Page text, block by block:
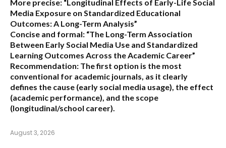
More precise: “Longitudinal Effects of Early-Life Social
Media Exposure on Standardized Educational
Outcomes: A Long-Term Analysis”
Concise and formal: “The Long-Term Association
Between Early Social Media Use and Standardized
Learning Outcomes Across the Academic Career”
Recommendation: The first option is the most
conventional for academic journals, as it clearly
defines the cause (early social media usage), the effect
(academic performance), and the scope
(longitudinal/school career).
August 3, 2026